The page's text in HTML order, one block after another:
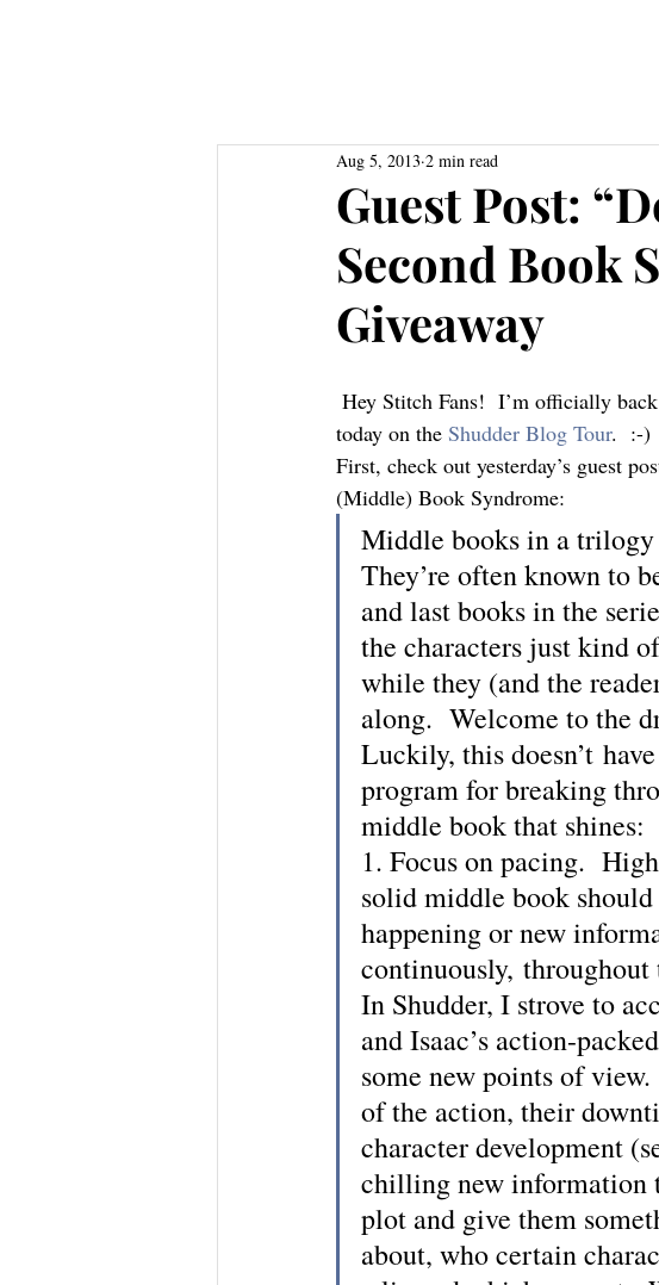
Guest Post:
Second Book
Giveaway
Aug 5, 2013 2 min read
today on the Shudder Blog Tour.  :-)
First, check out yesterday’s guest
(Middle) Book Syndrome:
Middle books in a
They’re often known to
and last books in the
the characters just kind
while they (and the
along.  Welcome to the
Luckily, this doesn’t
program for breaking
middle book that shines:
1. Focus on pacing.
solid middle book
happening or new
continuously,
In Shudder, I strove to
and Isaac’s action-
some new points of
of the action, their
character development
chilling new information
plot and give them
about, who certain